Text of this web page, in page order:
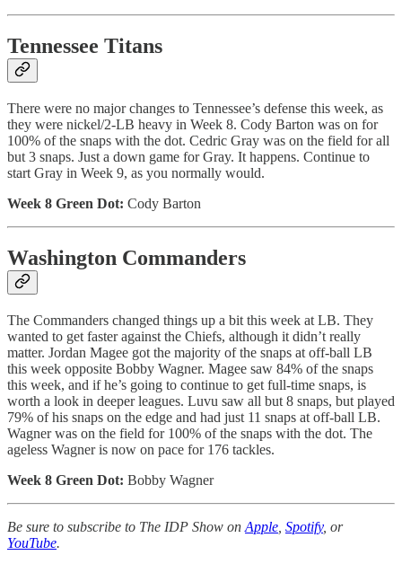
Tennessee Titans
There were no major changes to Tennessee’s defense this week, as
they were nickel/2-LB heavy in Week 8. Cody Barton was on for
100% of the snaps with the dot. Cedric Gray was on the field for all
but 3 snaps. Just a down game for Gray. It happens. Continue to
start Gray in Week 9, as you normally would.
Week 8 Green Dot: Cody Barton
Washington Commanders
The Commanders changed things up a bit this week at LB. They
wanted to get faster against the Chiefs, although it didn’t really
matter. Jordan Magee got the majority of the snaps at off-ball LB
this week opposite Bobby Wagner. Magee saw 84% of the snaps
this week, and if he’s going to continue to get full-time snaps, is
worth a look in deeper leagues. Luvu saw all but 8 snaps, but played
79% of his snaps on the edge and had just 11 snaps at off-ball LB.
Wagner was on the field for 100% of the snaps with the dot. The
ageless Wagner is now on pace for 176 tackles.
Week 8 Green Dot: Bobby Wagner
Be sure to subscribe to The IDP Show on Apple Spotify, or
YouTube.